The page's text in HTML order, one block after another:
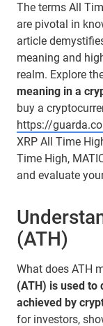
The terms All
are pivotal in
article
meaning and
realm. Explore
meaning in a
buy a
https://
XRP All Time
Time High,
and evaluate
(ATH)
What does ATH
(ATH) is used to
achieved by
for investors,